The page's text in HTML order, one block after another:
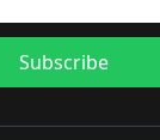
Subscribe